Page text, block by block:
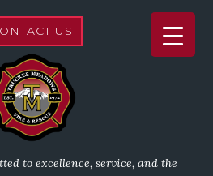
US
to excellence, service, and the